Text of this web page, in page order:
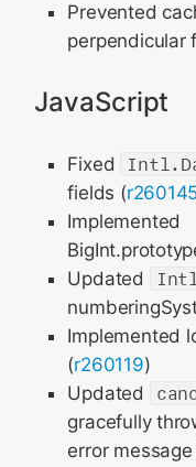
Prevented
perpendicular
JavaScript
Fixed
fields (
Implemented
Updated
Implemented
(r260119)
Updated
gracefully
error